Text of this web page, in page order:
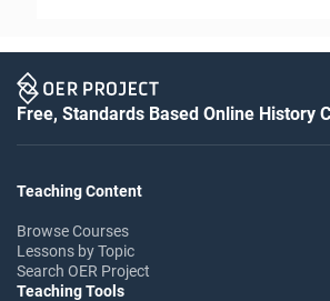
Free, Standards Based Online History
Teaching Content
Browse Courses
Lessons by Topic
Search OER Project
Teaching Tools